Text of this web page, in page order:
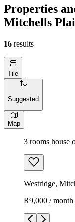
Properties
Mitchells
16 results
Tile
Suggested
Map
3 rooms house
Westridge,
R9,000 / month